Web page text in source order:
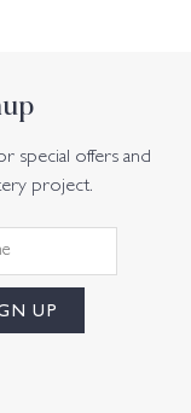
special offers and
project.